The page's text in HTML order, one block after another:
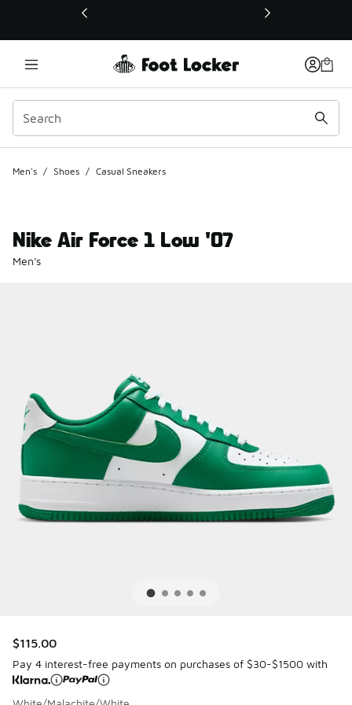
This link will open in a new window
Men's / Shoes / Casual Sneakers
Nike Air Force 1 Low '07
Men's
$115.00
Pay 4 interest-free payments on purchases of $30-$1500 with